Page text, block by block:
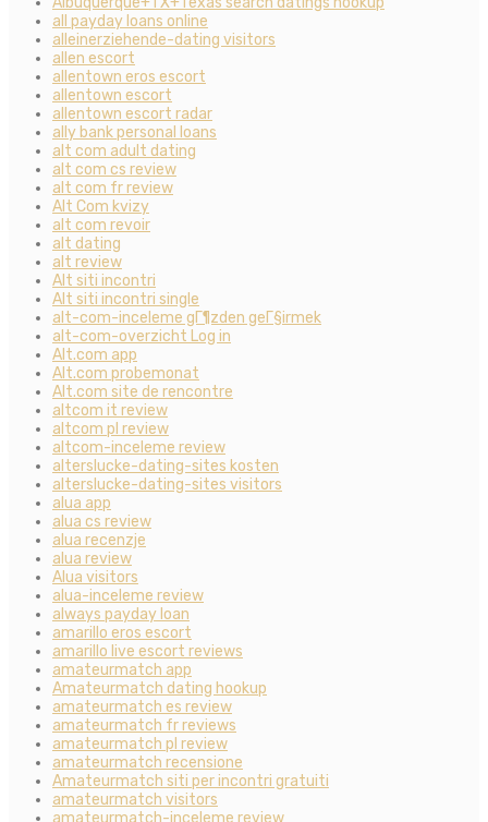
all payday loans online
alleinerziehende-dating visitors
allen escort
allentown eros escort
allentown escort
allentown escort radar
ally bank personal loans
alt com adult dating
alt com cs review
alt com fr review
Alt Com kvizy
alt com revoir
alt dating
alt review
Alt siti incontri
Alt siti incontri single
alt-com-inceleme gГ¶zden geГ§irmek
alt-com-overzicht Log in
Alt.com app
Alt.com probemonat
Alt.com site de rencontre
altcom it review
altcom pl review
altcom-inceleme review
alterslucke-dating-sites kosten
alterslucke-dating-sites visitors
alua app
alua cs review
alua recenzje
alua review
Alua visitors
alua-inceleme review
always payday loan
amarillo eros escort
amarillo live escort reviews
amateurmatch app
Amateurmatch dating hookup
amateurmatch es review
amateurmatch fr reviews
amateurmatch pl review
amateurmatch recensione
Amateurmatch siti per incontri gratuiti
amateurmatch visitors